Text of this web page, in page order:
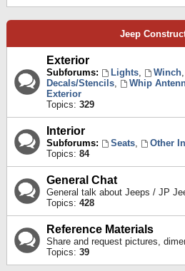
Jeep
Exterior
Subforums: Lights, Winch,
Decals/Stencils, Whip
Exterior
Topics: 329
Interior
Subforums: Seats,
Other
Topics: 84
General Chat
General talk about Jeeps / JP
Topics: 428
Reference Materials
Share and request pictures,
Topics: 39